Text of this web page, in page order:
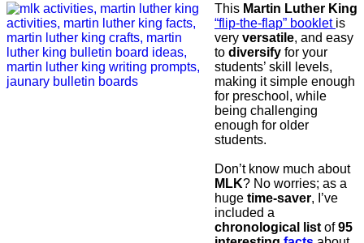
This Martin Luther King
“flip-the-flap” booklet is
very versatile, and easy
to diversify for your
students’ skill levels,
making it simple enough
for preschool, while
being challenging
enough for older
students.
Don’t know much about
MLK? No worries; as a
huge time-saver, I’ve
included a
chronological list of95